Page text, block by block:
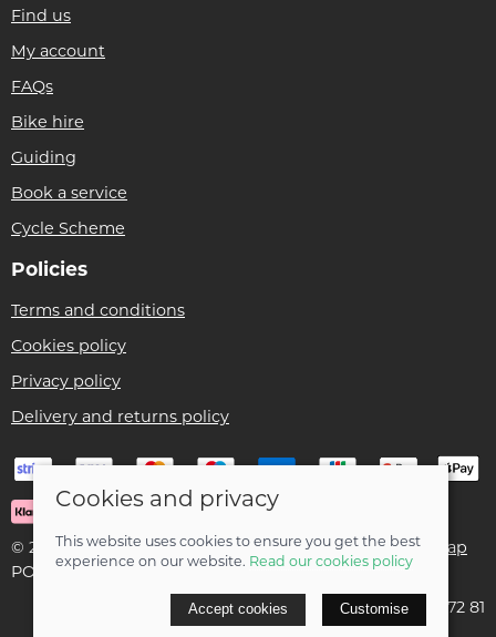
Find us
My account
FAQs
Bike hire
Guiding
Book a service
Cycle Scheme
Policies
Terms and conditions
Cookies policy
Privacy policy
Delivery and returns policy
© 2026 Ben Threlfall T/A Afan Valley Bike Shed |Site map
POS and eCommerce bySaledock
VAT Registration: 195 5172 81
Cookies and privacy
This website uses cookies to ensure you get the best
experience on our website. Read our cookies policy
Accept cookies Customise